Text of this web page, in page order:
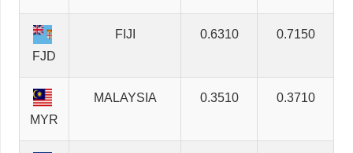
FJD
FIJI 0.6310 0.7150
MYR
MALAYSIA 0.3510 0.3710